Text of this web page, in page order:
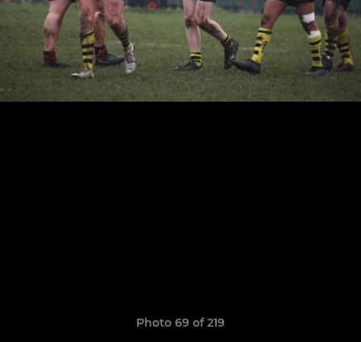
Photo 69 of 219